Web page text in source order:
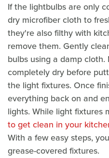
If the lightbulbs are only
dry microfiber cloth to
they're also filthy with
remove them. Gently
bulbs using a damp
completely dry before
the light fixtures. Once
everything back on and
lights. While light fixtures
to get clean in your
With a few easy steps,
grease-covered fixtures.